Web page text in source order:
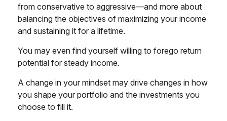
from conservative to aggressive—and more about
balancing the objectives of maximizing your income
and sustaining it for a lifetime.
You may even find yourself willing to forego return
potential for steady income.
A change in your mindset may drive changes in how
you shape your portfolio and the investments you
choose to fill it.